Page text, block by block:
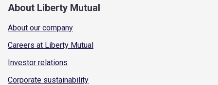
About Liberty Mutual
About our company
Careers at Liberty Mutual
Investor relations
Corporate sustainability